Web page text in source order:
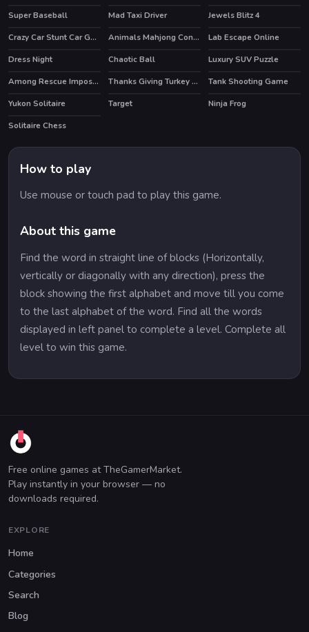
HOT
Super Baseball Mad Taxi Driver HOT
Jewels Blitz 4
Crazy Car Stunt Car Games
Animals Mahjong Connection HOT
Lab Escape Online
Dress Night
Chaotic Ball
Luxury SUV Puzzle
Among Rescue Impostor Pull The Pin
Thanks Giving Turkey Slide
Tank Shooting Game
Yukon Solitaire
Target
Ninja Frog
Solitaire Chess
How to play
Use mouse or touch pad to play this game.
About this game
Find the word in straight line of blocks (Horizontally,
vertically or diagonally with any direction), press the
block showing the first alphabet and move till you come
to the last alphabet of the word. Find all the words
displayed in left panel to complete a level. Complete all
level to win this game.
Free online games at TheGamerMarket.
Play instantly in your browser — no
downloads required.
EXPLORE
Home
Categories
Search
Blog